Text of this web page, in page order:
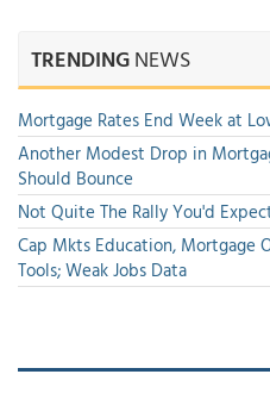
TRENDINGNEWS
Mortgage Rates End Week at
Another Modest Drop in
Should Bounce
Not Quite The Rally You'd
Cap Mkts Education, Mortgage
Tools; Weak Jobs Data